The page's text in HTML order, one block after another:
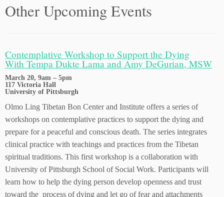
Other Upcoming Events
Contemplative Workshop to Support the Dying
With Tempa Dukte Lama and Amy DeGurian, MSW
March 20, 9am – 5pm
117 Victoria Hall
University of Pittsburgh
Olmo Ling Tibetan Bon Center and Institute offers a series of
workshops on contemplative practices to support the dying and
prepare for a peaceful and conscious death. The series integrates
clinical practice with teachings and practices from the Tibetan
spiritual traditions. This first workshop is a collaboration with
University of Pittsburgh School of Social Work. Participants will
learn how to help the dying person develop openness and trust
toward the process of dying and let go of fear and attachments